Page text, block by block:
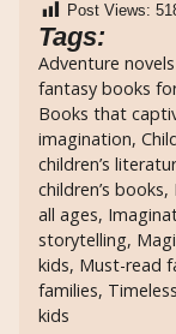
Post Views:
Tags:
Adventure
fantasy books
Books that
imagination,
children’s
children’s books,
all ages,
storytelling,
kids, Must-read
families,
kids